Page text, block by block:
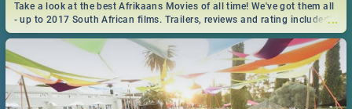
...
Take a look at the best Afrikaans Movies of all time! We've got them all
- up to 2017 South African films. Trailers, reviews and rating included! -
you're welcome.